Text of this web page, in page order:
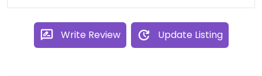
Write Review Update Listing